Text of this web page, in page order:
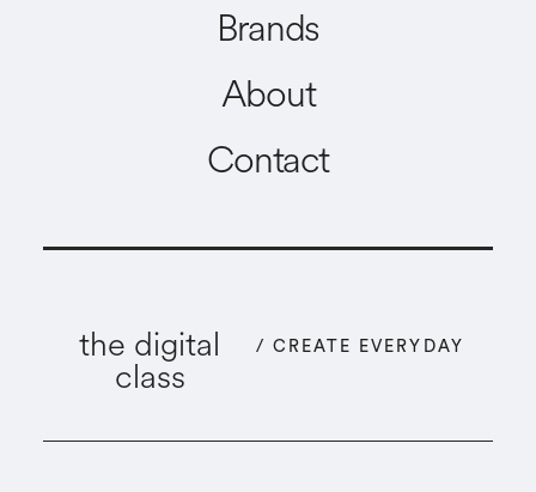
Brands
About
Contact
the digital
class
/ CREATE EVERYDAY